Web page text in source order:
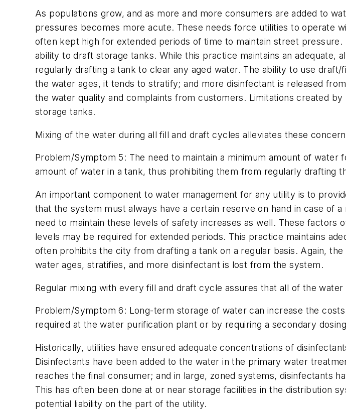
As populations grow, and as more and more consumers are added to
pressures becomes more acute. These needs force utilities to operate
often kept high for extended periods of time to maintain street
ability to draft storage tanks. While this practice maintains an
regularly drafting a tank to clear any aged water. The ability to use
the water ages, it tends to stratify; and more disinfectant is released
the water quality and complaints from customers. Limitations created
storage tanks.
Mixing of the water during all fill and draft cycles alleviates these
Problem/Symptom 5: The need to maintain a minimum amount of
amount of water in a tank, thus prohibiting them from regularly drafting
An important component to water management for any utility is to
that the system must always have a certain reserve on hand in case of
need to maintain these levels of safety increases as well. These
levels may be required for extended periods. This practice maintains
often prohibits the city from drafting a tank on a regular basis. Again,
water ages, stratifies, and more disinfectant is lost from the system.
Regular mixing with every fill and draft cycle assures that all of the
Problem/Symptom 6: Long-term storage of water can increase the
required at the water purification plant or by requiring a secondary
Historically, utilities have ensured adequate concentrations of
Disinfectants have been added to the water in the primary water
reaches the final consumer; and in large, zoned systems, disinfectants
This has often been done at or near storage facilities in the distribution
potential liability on the part of the utility.